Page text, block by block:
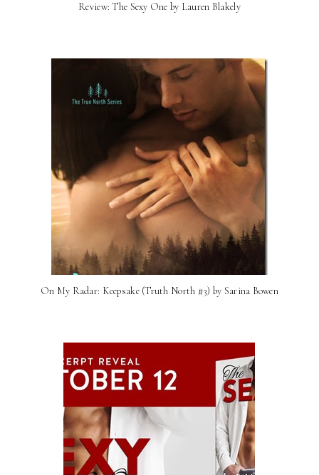
Review: The Sexy One by Lauren Blakely
On My Radar: Keepsake (Truth North #3) by Sarina Bowen